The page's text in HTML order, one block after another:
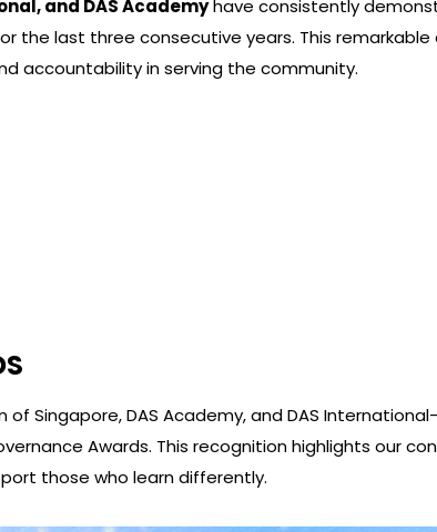
and DAS Academyhave consistently
the last three consecutive years. This remarkable
accountability in serving the community.
Singapore, DAS Academy, and DAS
Awards. This recognition highlights our
those who learn differently.